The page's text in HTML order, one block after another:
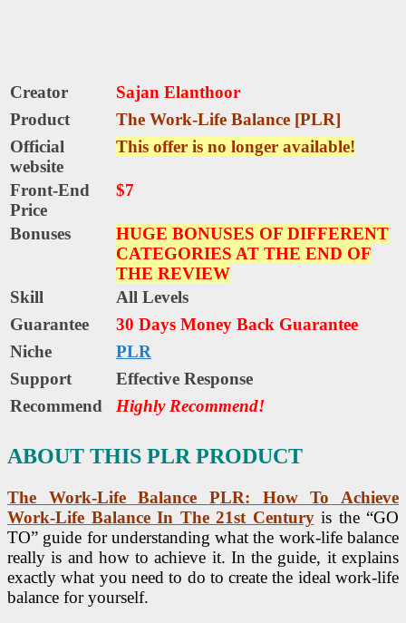
Creator
Sajan Elanthoor
Product
The Work-Life Balance [PLR]
Official
website
This offer is no longer available!
Front-End
Price
$7
Bonuses
HUGE BONUSES OF DIFFERENT
CATEGORIES AT THE END OF
THE REVIEW
Skill
All Levels
Guarantee
30 Days Money Back Guarantee
Niche
PLR
Support
Еffесtіvе Rеѕроnѕе
Recommend
Highly Recommend!
ABOUT THIS PLR PRODUCT
The Work-Life Balance PLR: How To Achieve
Work-Life Balance In The 21st Centuryis the “GO
TO” guide for understanding what the work-life balance
really is and how to achieve it. In the guide, it explains
exactly what you need to do to create the ideal work-life
balance for yourself.